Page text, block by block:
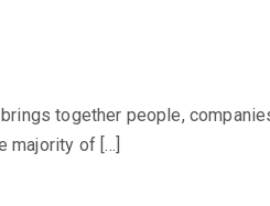
together people,
majority of […]